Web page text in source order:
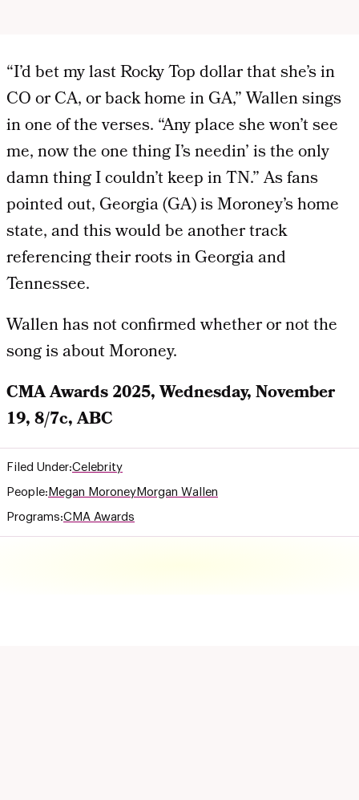
“I’d bet my last Rocky Top dollar that she’s in
CO or CA, or back home in GA,” Wallen sings
in one of the verses. “Any place she won’t see
me, now the one thing I’s needin’ is the only
damn thing I couldn’t keep in TN.” As fans
pointed out, Georgia (GA) is Moroney’s home
state, and this would be another track
referencing their roots in Georgia and
Tennessee.
Wallen has not confirmed whether or not the
song is about Moroney.
CMA Awards 2025, Wednesday, November
19, 8/7c, ABC
Filed Under:Celebrity
People: Megan Moroney Morgan Wallen
Programs:CMA Awards